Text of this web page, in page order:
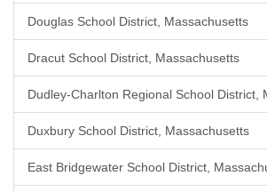
Douglas School District, Massachusetts
Dracut School District, Massachusetts
Dudley-Charlton Regional School District,
Duxbury School District, Massachusetts
East Bridgewater School District,